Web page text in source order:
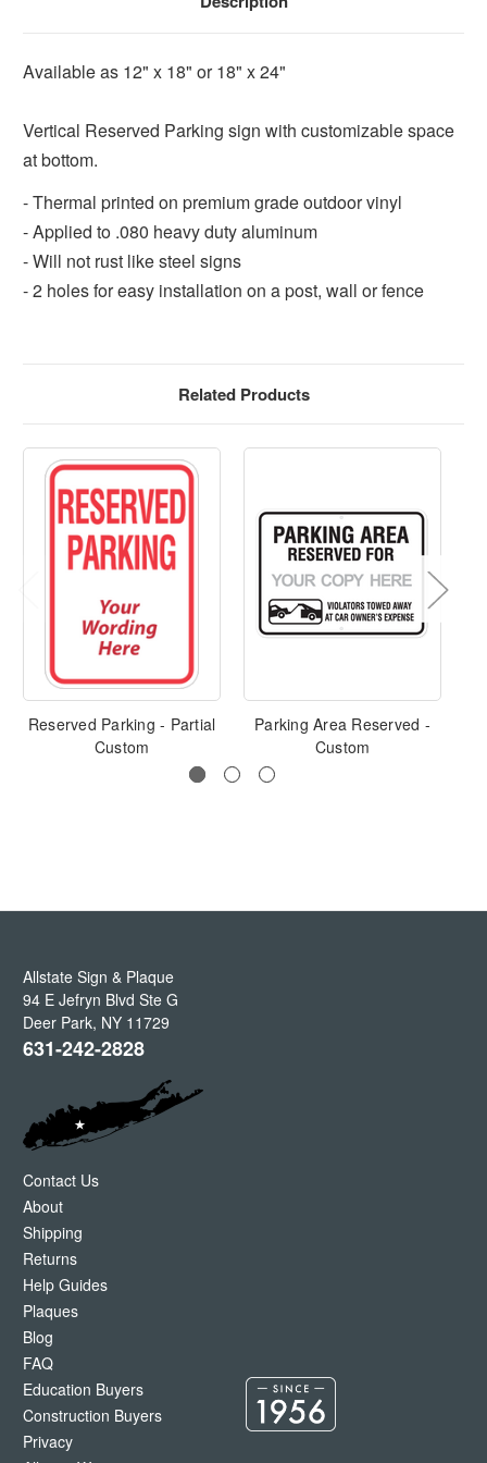
Available as 12" x 18" or 18" x 24"
Vertical Reserved Parking sign with customizable space
at bottom.
- Thermal printed on premium grade outdoor vinyl
- Applied to .080 heavy duty aluminum
- Will not rust like steel signs
- 2 holes for easy installation on a post, wall or fence
Related Products
Reserved Parking - Partial
Custom
Parking Area Reserved -
Custom
Allstate Sign & Plaque
94 E Jefryn Blvd Ste G
Deer Park, NY 11729
631-242-2828
Contact Us
About
Shipping
Returns
Help Guides
Plaques
Blog
FAQ
Education Buyers
Construction Buyers
Privacy